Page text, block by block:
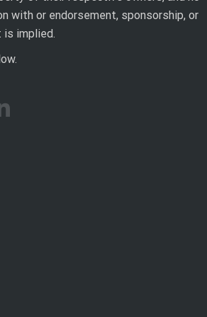
with or endorsement, sponsorship, or
is implied.